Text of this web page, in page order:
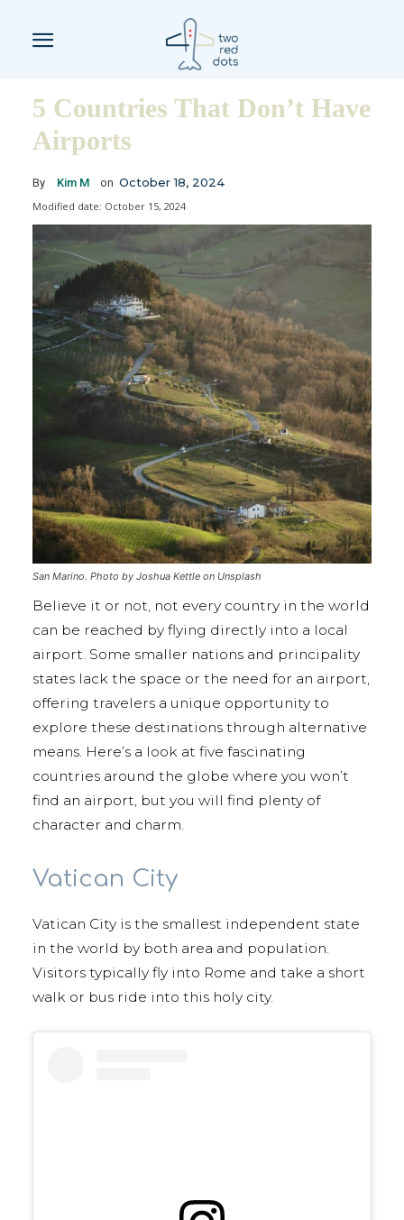
5 Countries That Don’t Have
Airports
By Kim M on October 18, 2024
Modified date: October 15, 2024
San Marino. Photo by Joshua Kettle on Unsplash
Believe it or not, not every country in the world
can be reached by flying directly into a local
airport. Some smaller nations and principality
states lack the space or the need for an airport,
offering travelers a unique opportunity to
explore these destinations through alternative
means. Here’s a look at five fascinating
countries around the globe where you won’t
find an airport, but you will find plenty of
character and charm.
Vatican City
Vatican City is the smallest independent state
in the world by both area and population.
Visitors typically fly into Rome and take a short
walk or bus ride into this holy city.